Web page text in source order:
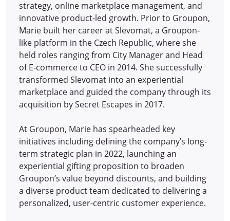
strategy, online marketplace management, and
innovative product-led growth. Prior to Groupon,
Marie built her career at Slevomat, a Groupon-
like platform in the Czech Republic, where she
held roles ranging from City Manager and Head
of E-commerce to CEO in 2014. She successfully
transformed Slevomat into an experiential
marketplace and guided the company through its
acquisition by Secret Escapes in 2017.
At Groupon, Marie has spearheaded key
initiatives including defining the company’s long-
term strategic plan in 2022, launching an
experiential gifting proposition to broaden
Groupon’s value beyond discounts, and building
a diverse product team dedicated to delivering a
personalized, user-centric customer experience.